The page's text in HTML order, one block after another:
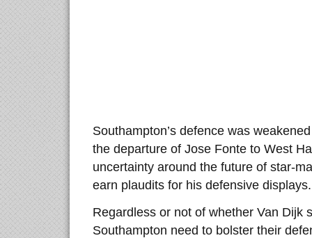
Southampton’s defence was
the departure of Jose Fonte to West
uncertainty around the future of star-
earn plaudits for his defensive displays.
Regardless or not of whether Van Dijk
Southampton need to bolster their